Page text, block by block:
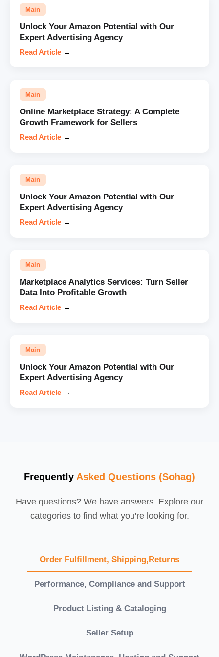
Main
Unlock Your Amazon Potential with Our
Expert Advertising Agency
Read Article →
Main
Online Marketplace Strategy: A Complete
Growth Framework for Sellers
Read Article →
Main
Unlock Your Amazon Potential with Our
Expert Advertising Agency
Read Article →
Main
Marketplace Analytics Services: Turn Seller
Data Into Profitable Growth
Read Article →
Main
Unlock Your Amazon Potential with Our
Expert Advertising Agency
Read Article →
Frequently Asked Questions (Sohag)
Have questions? We have answers. Explore our
categories to find what you're looking for.
Order Fulfillment, Shipping,Returns
Performance, Compliance and Support
Product Listing & Cataloging
Seller Setup